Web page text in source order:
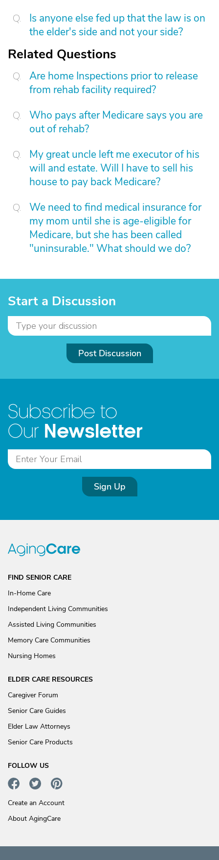
Is anyone else fed up that the law is on
the elder's side and not your side?
Related Questions
Are home Inspections prior to release
from rehab facility required?
Who pays after Medicare says you are
out of rehab?
My great uncle left me executor of his
will and estate. Will I have to sell his
house to pay back Medicare?
We need to find medical insurance for
my mom until she is age-eligible for
Medicare, but she has been called
"uninsurable." What should we do?
Start a Discussion
Post Discussion
Subscribe to
Our Newsletter
Sign Up
FIND SENIOR CARE
In-Home Care
Independent Living Communities
Assisted Living Communities
Memory Care Communities
Nursing Homes
ELDER CARE RESOURCES
Caregiver Forum
Senior Care Guides
Elder Law Attorneys
Senior Care Products
FOLLOW US
Create an Account
About AgingCare